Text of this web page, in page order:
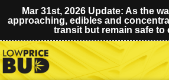
Mar 31st, 2026 Update: As the
approaching, edibles and
transit but remain safe to